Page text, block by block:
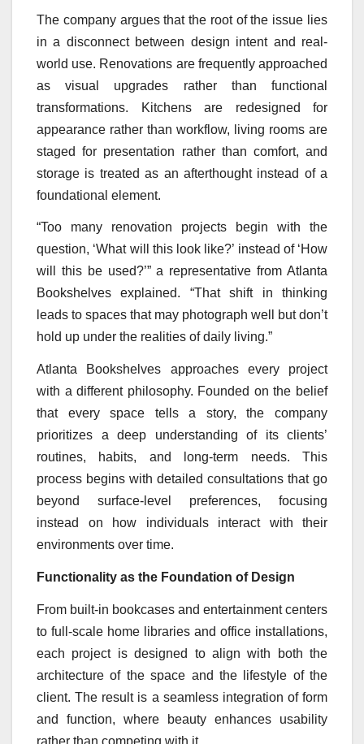
The company argues that the root of the issue lies
in a disconnect between design intent and real-
world use. Renovations are frequently approached
as visual upgrades rather than functional
transformations. Kitchens are redesigned for
appearance rather than workflow, living rooms are
staged for presentation rather than comfort, and
storage is treated as an afterthought instead of a
foundational element.
“Too many renovation projects begin with the
question, ‘What will this look like?’ instead of ‘How
will this be used?’” a representative from Atlanta
Bookshelves explained. “That shift in thinking
leads to spaces that may photograph well but don’t
hold up under the realities of daily living.”
Atlanta Bookshelves approaches every project
with a different philosophy. Founded on the belief
that every space tells a story, the company
prioritizes a deep understanding of its clients’
routines, habits, and long-term needs. This
process begins with detailed consultations that go
beyond surface-level preferences, focusing
instead on how individuals interact with their
environments over time.
Functionality as the Foundation of Design
From built-in bookcases and entertainment centers
to full-scale home libraries and office installations,
each project is designed to align with both the
architecture of the space and the lifestyle of the
client. The result is a seamless integration of form
and function, where beauty enhances usability
rather than competing with it.